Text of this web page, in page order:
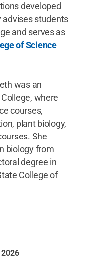
developed
advises students
and serves as
of Science
was an
where
courses,
plant biology,
She
biology from
degree in
College of
2026